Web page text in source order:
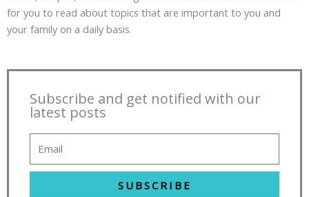
for you to read about topics that are important to you and
your family on a daily basis.
Subscribe and get notified with our
latest posts
SUBSCRIBE